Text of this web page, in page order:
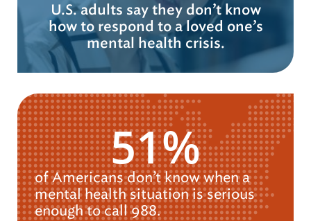
U.S. adults say they don’t know
how to respond to a loved one’s
mental health crisis.
51%
of Americans don’t know when a
mental health situation is serious
enough to call 988.